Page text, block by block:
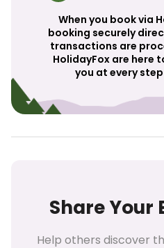
When you book via
booking securely
transactions are
HolidayFox are here
you at every
Share Your
Help others discover